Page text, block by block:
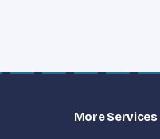
More Services